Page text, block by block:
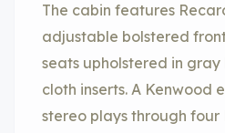
The cabin features
adjustable bolstered
seats upholstered in
cloth inserts. A Kenwood
stereo plays through four